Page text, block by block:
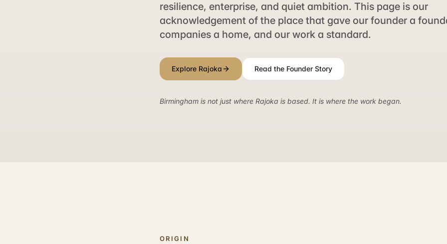
resilience, enterprise, and quiet ambition. This page is our
acknowledgement of the place that gave our founder a
companies a home, and our work a standard.
Explore Rajoka Read the Founder Story
Birmingham is not just where Rajoka is based. It is where the work began.
ORIGIN